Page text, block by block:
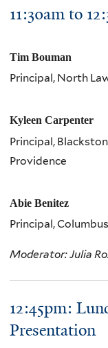
11:30am to
Tim Bouman
Principal, North
Kyleen Carpenter
Principal,
Providence
Abie Benitez
Principal,
Moderator: Julia
12:45pm:
Presentation